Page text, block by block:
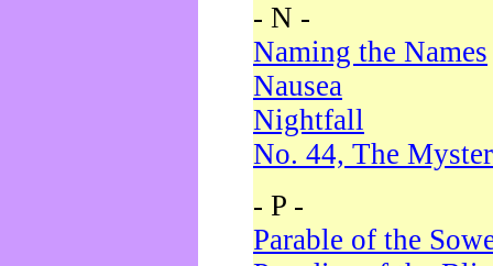
- N -
Naming the Names
Nausea
Nightfall
No. 44, The
- P -
Parable of the